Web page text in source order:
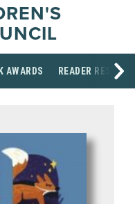
AWARDS READER